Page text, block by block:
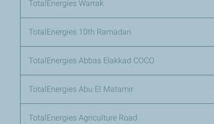
TotalEnergies Warrak
TotalEnergies 10th Ramadan
TotalEnergies Abbas Elakkad COCO
TotalEnergies Abu El Matamir
TotalEnergies Agriculture Road